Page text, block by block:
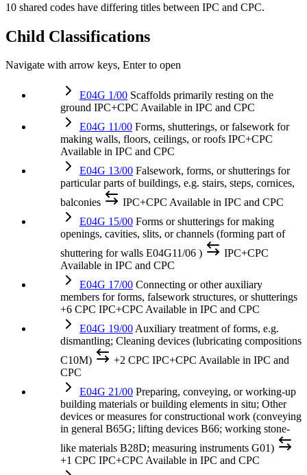
10 shared codes have differing titles between IPC and CPC.
Child Classifications
Navigate with arrow keys, Enter to open
E04G 1/00 Scaffolds primarily resting on the
ground IPC+CPC Available in IPC and CPC
E04G 11/00 Forms, shutterings, or falsework for
making walls, floors, ceilings, or roofs IPC+CPC
Available in IPC and CPC
E04G 13/00 Falsework, forms, or shutterings for
particular parts of buildings, e.g. stairs, steps, cornices,
balconies
IPC+CPC Available in IPC and CPC
E04G 15/00 Forms or shutterings for making
openings, cavities, slits, or channels (forming part of
shuttering for walls E04G11/06 )
IPC+CPC
Available in IPC and CPC
E04G 17/00 Connecting or other auxiliary
members for forms, falsework structures, or shutterings
+6 CPC IPC+CPC Available in IPC and CPC
E04G 19/00Auxiliary treatment of forms, e.g.
dismantling; Cleaning devices (lubricating compositions
C10M)
+2 CPC IPC+CPC Available in IPC and
CPC
E04G 21/00 Preparing, conveying, or working-up
building materials or building elements in situ; Other
devices or measures for constructional work (conveying
in general B65G; lifting devices B66; working stone-
like materials B28D; measuring instruments G01)
+1 CPC IPC+CPC Available in IPC and CPC